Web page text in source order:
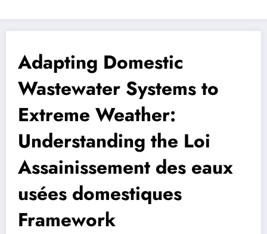
Adapting Domestic
Wastewater Systems to
Extreme Weather:
Understanding the Loi
Assainissement des eaux
usées domestiques
Framework